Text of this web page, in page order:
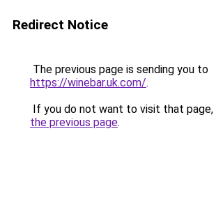
Redirect Notice
The previous page is sending you to
https://winebar.uk.com/.
If you do not want to visit that page,
the previous page.